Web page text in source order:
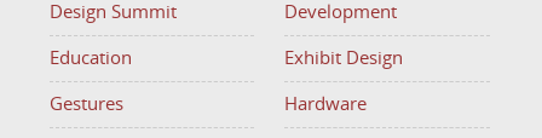
Design Summit Development
Education Exhibit Design
Gestures Hardware